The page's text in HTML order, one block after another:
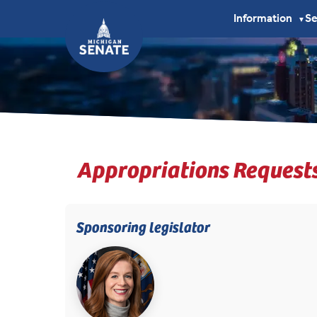
Information ▼
Appropriations
Sponsoring legislator